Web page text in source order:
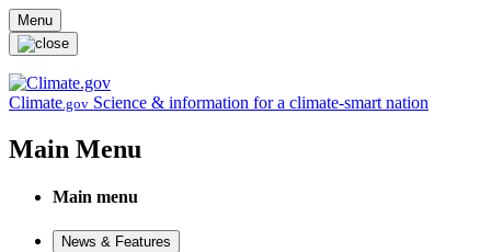
Skip to main content
Menu
Climate.gov Science & information for a climate-smart nation
Main Menu
Main menu
News & Features